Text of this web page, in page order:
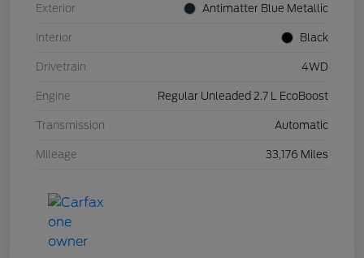
Exterior Antimatter Blue Metallic
Interior Black
Drivetrain 4WD
Engine Regular Unleaded 2.7 L EcoBoost
Transmission Automatic
Mileage 33,176 Miles